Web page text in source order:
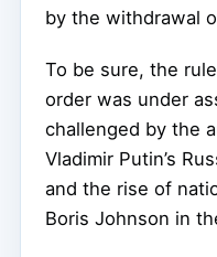
by the withdrawal
To be sure, the
order was under
challenged by the
Vladimir Putin’s
and the rise of
Boris Johnson in